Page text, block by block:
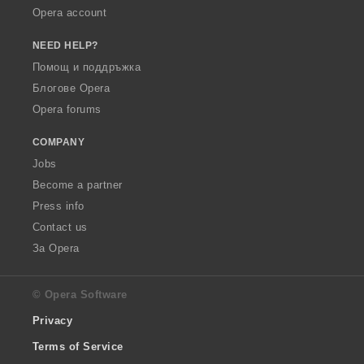
Opera account
NEED HELP?
Помощ и поддръжка
Блогове Opera
Opera forums
COMPANY
Jobs
Become a partner
Press info
Contact us
За Opera
© Opera Software
Privacy
Terms of Service